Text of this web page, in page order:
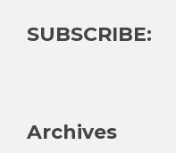
SUBSCRIBE:
Archives